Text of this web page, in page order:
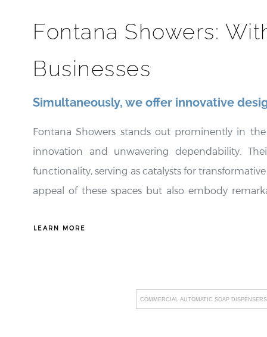
Fontana Showers:
Businesses
Simultaneously, we offer innovative
Fontana Showers stands out prominently in
innovation and unwavering dependability.
functionality, serving as catalysts for
appeal of these spaces but also embody
align with the unique requirements of their
company's unwavering commitment to
disruptions, fostering an environment of
LEARN MORE
COMMERCIAL AUTOMATIC SOAP DISPENSERS